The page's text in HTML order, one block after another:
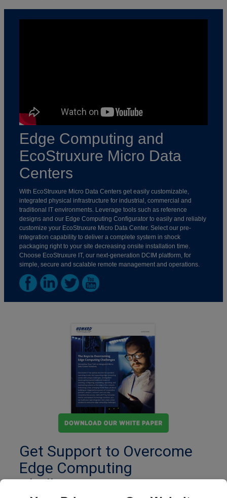
Edge Computing and
EcoStruxure Micro Data
Centers
With EcoStruxure Micro Data Centers get easily customizable,
integrated physical infrastructure for industrial, commercial and
traditional IT environments. Leverage tools such as reference
designs and our Edge Computing Configurator to easily and reliably
customize your EcoStruxure Micro Data Center. Select our pre-
integration capability to deliver a complete system in shock
packaging right to your site decreasing onsite installation time.
Choose EcoStruxure IT, our next-generation DCIM platform, for
simple, secure and scalable remote management and operations.
Get Support to Overcome
Edge Computing
Challenges